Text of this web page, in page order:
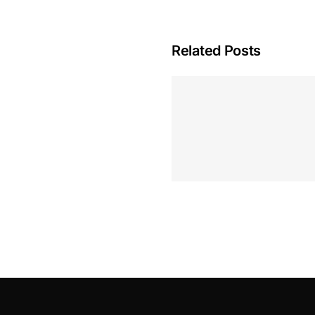
Related Posts